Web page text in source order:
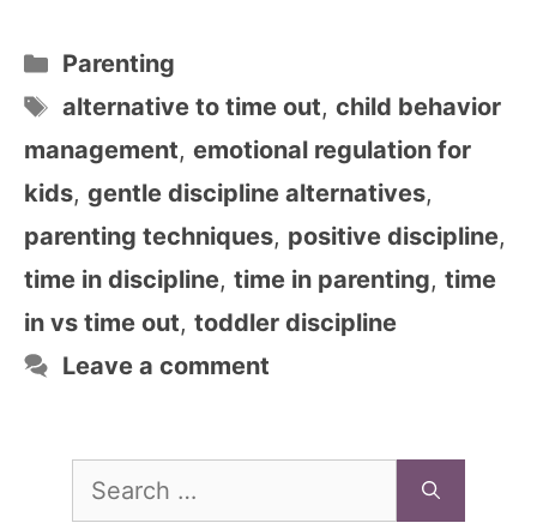
Categories
Parenting
Tags
alternative to time out, child behavior
management, emotional regulation for
kids, gentle discipline alternatives,
parenting techniques, positive discipline,
time in discipline, time in parenting, time
in vs time out, toddler discipline
Leave a comment
Search